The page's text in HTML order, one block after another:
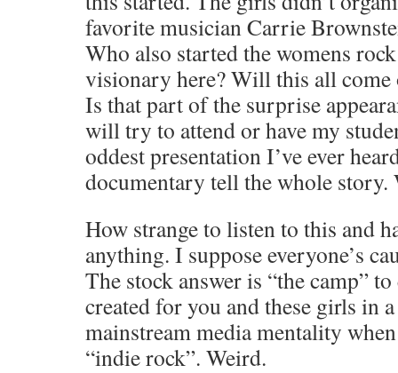
favorite musician Carrie
Who also started the womens
visionary here? Will this all come
Is that part of the surprise
will try to attend or have my
oddest presentation I’ve ever
documentary tell the whole story.
How strange to listen to this and
anything. I suppose everyone’s
The stock answer is “the camp”
created for you and these girls in
mainstream media mentality
“indie rock”. Weird.